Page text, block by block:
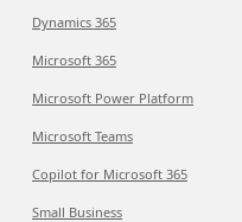
Dynamics 365
Microsoft 365
Microsoft Power Platform
Microsoft Teams
Copilot for Microsoft 365
Small Business